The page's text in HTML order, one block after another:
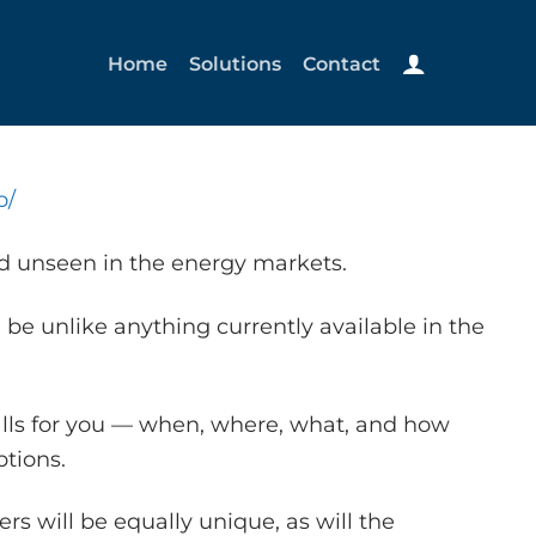
Home Solutions Contact
unseen in the energy markets.
unlike anything currently available in the
for you — when, where, what, and how
will be equally unique, as will the